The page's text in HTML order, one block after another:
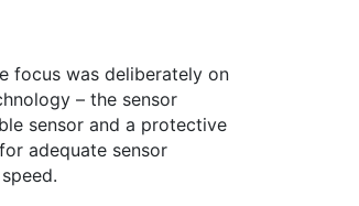
focus was deliberately on
– the sensor
sensor and a protective
adequate sensor